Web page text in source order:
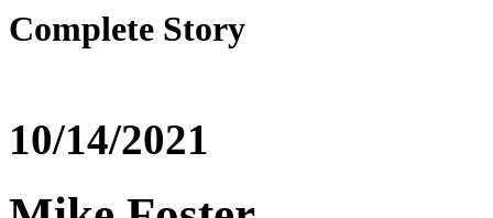
Complete Story
10/14/2021